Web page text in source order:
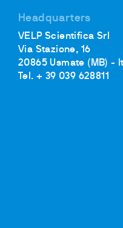
Headquarters
VELP Scientifica Srl
Via Stazione, 16
20865 Usmate (MB) -
Tel. + 39 039 628811